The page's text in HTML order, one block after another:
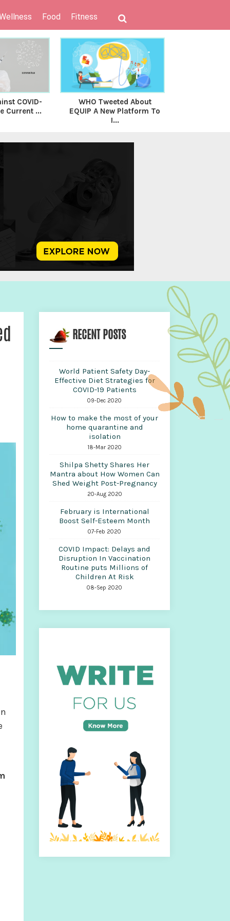
Food Fitness
COVID-
Current ...
WHO Tweeted About
EQUIP A New Platform To
I...
RECENT POSTS
World Patient Safety Day-
Effective Diet Strategies for
COVID-19 Patients
09-Dec 2020
How to make the most of your
home quarantine and
isolation
18-Mar 2020
Shilpa Shetty Shares Her
Mantra about How Women Can
Shed Weight Post-Pregnancy
20-Aug 2020
February is International
Boost Self-Esteem Month
07-Feb 2020
COVID Impact: Delays and
Disruption In Vaccination
Routine puts Millions of
Children At Risk
08-Sep 2020